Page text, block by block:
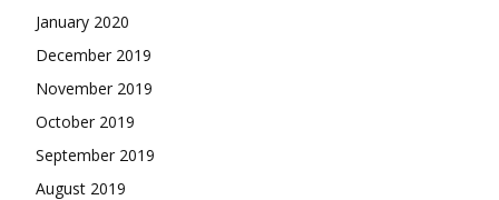
January 2020
December 2019
November 2019
October 2019
September 2019
August 2019